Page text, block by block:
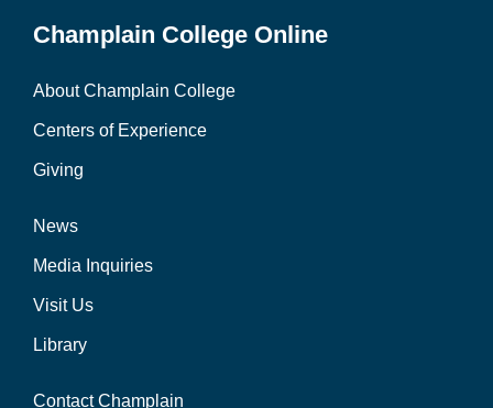
Champlain College Online
About Champlain College
Centers of Experience
Giving
News
Media Inquiries
Visit Us
Library
Contact Champlain